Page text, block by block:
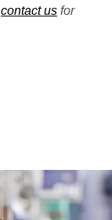
contact us for